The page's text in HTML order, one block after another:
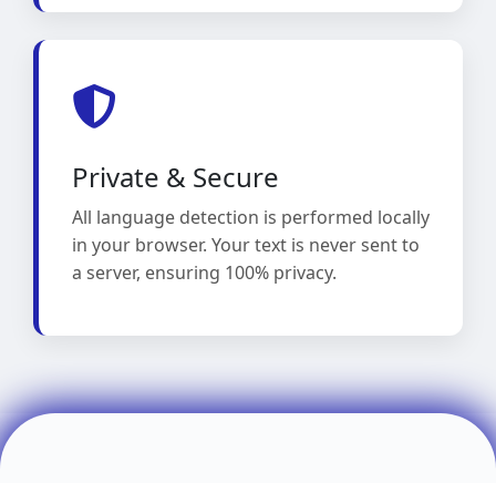
Private & Secure
All language detection is performed locally
in your browser. Your text is never sent to
a server, ensuring 100% privacy.